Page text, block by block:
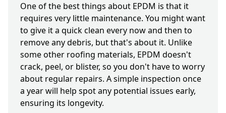
One of the best things about EPDM is that it
requires very little maintenance. You might want
to give it a quick clean every now and then to
remove any debris, but that's about it. Unlike
some other roofing materials, EPDM doesn't
crack, peel, or blister, so you don't have to worry
about regular repairs. A simple inspection once
a year will help spot any potential issues early,
ensuring its longevity.